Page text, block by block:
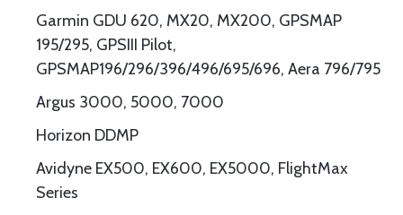
Garmin GDU 620, MX20, MX200, GPSMAP
195/295, GPSIII Pilot,
GPSMAP196/296/396/496/695/696, Aera 796/795
Argus 3000, 5000, 7000
Horizon DDMP
Avidyne EX500, EX600, EX5000, FlightMax
Series